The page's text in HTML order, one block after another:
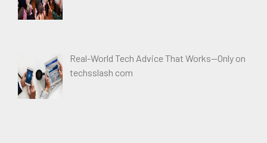
Real-World Tech Advice That Works—Only on
techsslash com